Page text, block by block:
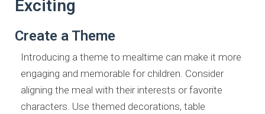
Exciting
Create a Theme
Introducing a theme to mealtime can make it more
engaging and memorable for children. Consider
aligning the meal with their interests or favorite
characters. Use themed decorations, table